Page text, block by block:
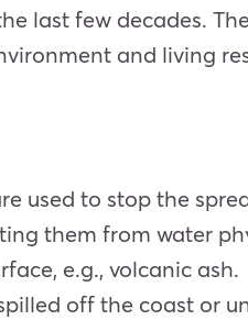
last few decades.
and living
used to stop the
them from water
e.g., volcanic ash.
off the coast or